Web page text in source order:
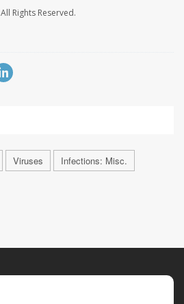
All Rights Reserved.
Viruses Infections: Misc.